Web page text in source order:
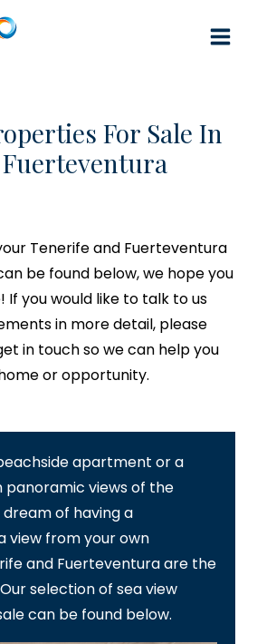
For Sale In
Tenerife and Fuerteventura
be found below, we hope you
If you would like to talk to us
in more detail, please
in touch so we can help you
or opportunity.
apartment or a
panoramic views of the
of having a
view from your own
and Fuerteventura are the
selection of sea view
can be found below.